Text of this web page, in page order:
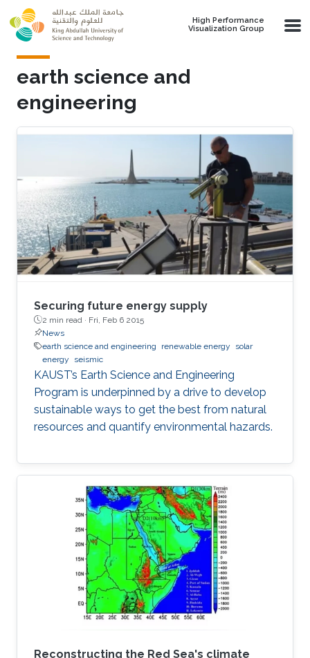
Skip to main content
High Performance
Visualization Group
earth science and
engineering
Securing future energy supply
2 min read · Fri, Feb 6 2015
News
earth science and engineering
renewable energy
solar
energy
seismic
KAUST’s Earth Science and Engineering
Program is underpinned by a drive to develop
sustainable ways to get the best from natural
resources and quantify environmental hazards.
Reconstructing the Red Sea's climate